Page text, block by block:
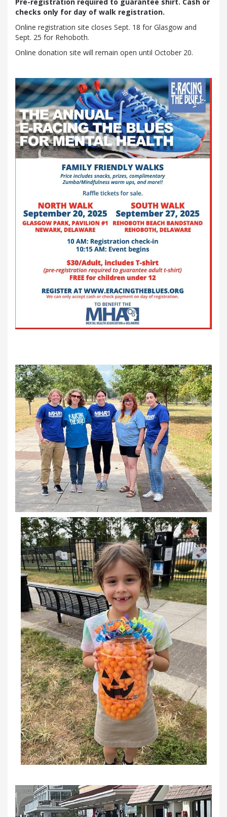
checks only for day of walk registration.
Online registration site closes Sept. 18 for Glasgow and
Sept. 25 for Rehoboth.
Online donation site will remain open until October 20.